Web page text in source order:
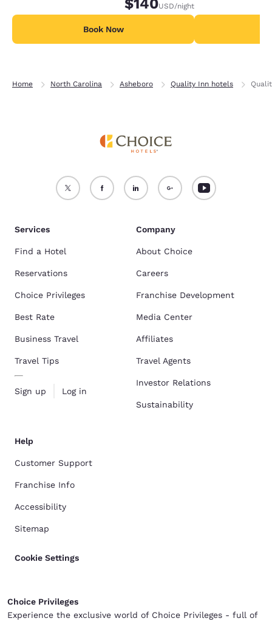
$140USD/night
Book Now
Home North Carolina Asheboro Quality Inn hotels
Services
Find a Hotel
Reservations
Choice Privileges
Best Rate
Business Travel
Travel Tips
Sign up Log in
Company
About Choice
Careers
Franchise Development
Media Center
Affiliates
Travel Agents
Investor Relations
Sustainability
Help
Customer Support
Franchise Info
Accessibility
Sitemap
Cookie Settings
Choice Privileges
Experience the exclusive world of Choice Privileges - full of